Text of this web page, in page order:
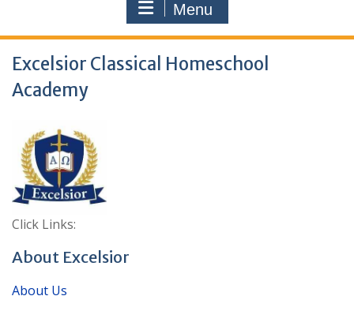
Menu
Excelsior Classical Homeschool
Academy
Click Links:
About Excelsior
About Us